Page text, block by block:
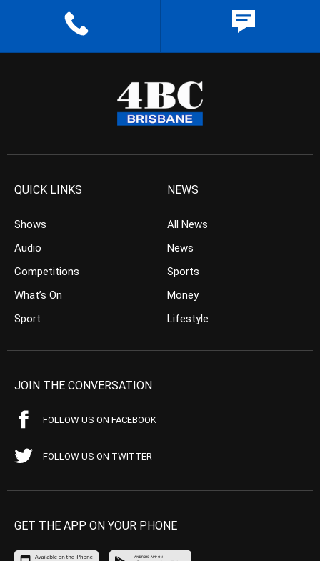
QUICK LINKS
Shows
Audio
Competitions
What’s On
Sport
NEWS
All News
News
Sports
Money
Lifestyle
JOIN THE CONVERSATION
FOLLOW US ON FACEBOOK
FOLLOW US ON TWITTER
GET THE APP ON YOUR PHONE